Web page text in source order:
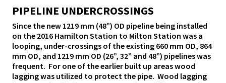
PIPELINE UNDERCROSSINGS
Since the new 1219 mm (48”) OD pipeline being installed
on the 2016 Hamilton Station to Milton Station was a
looping, under-crossings of the existing 660 mm OD, 864
mm OD, and 1219 mm OD (26”, 32” and 48”) pipelines was
frequent. For one of the earlier built up areas wood
lagging was utilized to protect the pipe. Wood lagging